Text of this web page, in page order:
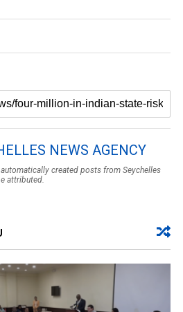
NEWS AGENCY
created posts from Seychelles
attributed.